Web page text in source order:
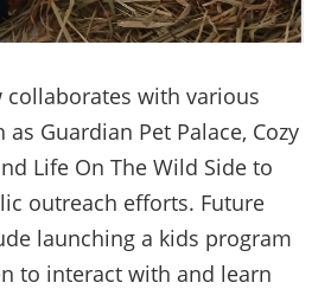
collaborates with various
Guardian Pet Palace, Cozy
Life On The Wild Side to
outreach efforts. Future
launching a kids program
to interact with and learn